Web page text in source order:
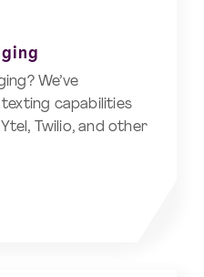
We’ve
capabilities
Twilio, and other